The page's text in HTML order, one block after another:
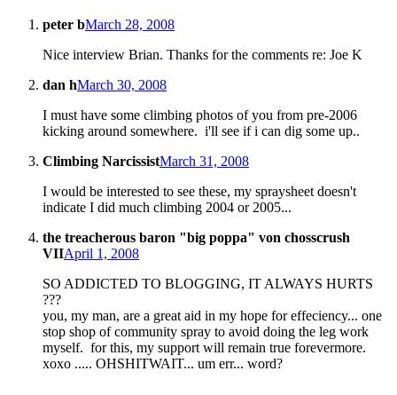
peter bMarch 28, 2008
Nice interview Brian. Thanks for the comments re: Joe K
dan hMarch 30, 2008
I must have some climbing photos of you from pre-2006
kicking around somewhere. i'll see if i can dig some up..
Climbing NarcissistMarch 31, 2008
I would be interested to see these, my spraysheet doesn't
indicate I did much climbing 2004 or 2005...
the treacherous baron "big poppa" von chosscrush
VIIApril 1, 2008
SO ADDICTED TO BLOGGING, IT ALWAYS HURTS
???
you, my man, are a great aid in my hope for effeciency... one
stop shop of community spray to avoid doing the leg work
myself. for this, my support will remain true forevermore.
xoxo ..... OHSHITWAIT... um err... word?